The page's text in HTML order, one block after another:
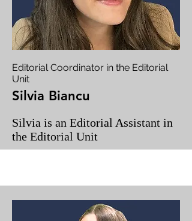
Editorial Coordinator in the Editorial
Unit
Silvia Biancu
Silvia is an Editorial Assistant in
the Editorial Unit